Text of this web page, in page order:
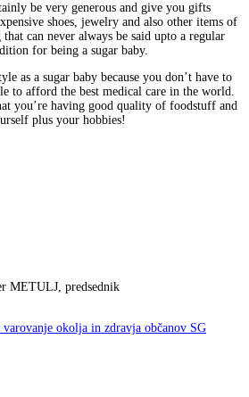
be very generous and give you gifts
shoes, jewelry and also other items of
can never always be said upto a regular
for being a sugar baby.
as a sugar baby because you don’t have to
to afford the best medical care in the world.
you’re having good quality of foodstuff and
plus your hobbies!
METULJ, predsednik
okolja in zdravja občanov SG